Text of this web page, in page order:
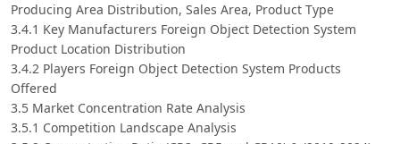
Producing Area Distribution, Sales Area, Product Type
3.4.1 Key Manufacturers Foreign Object Detection System
Product Location Distribution
3.4.2 Players Foreign Object Detection System Products
Offered
3.5 Market Concentration Rate Analysis
3.5.1 Competition Landscape Analysis